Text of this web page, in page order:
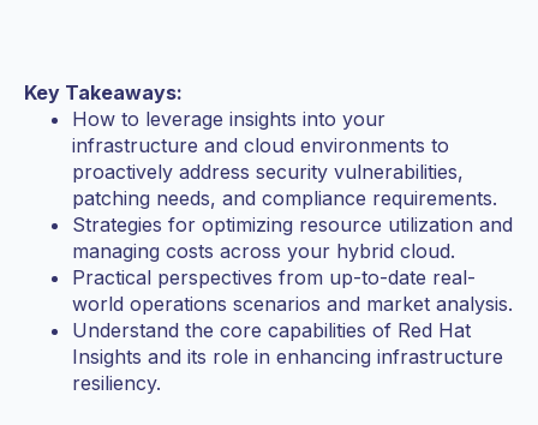
Key Takeaways:
How to leverage insights into your
infrastructure and cloud environments to
proactively address security vulnerabilities,
patching needs, and compliance requirements.
Strategies for optimizing resource utilization and
managing costs across your hybrid cloud.
Practical perspectives from up-to-date real-
world operations scenarios and market analysis.
Understand the core capabilities of Red Hat
Insights and its role in enhancing infrastructure
resiliency.